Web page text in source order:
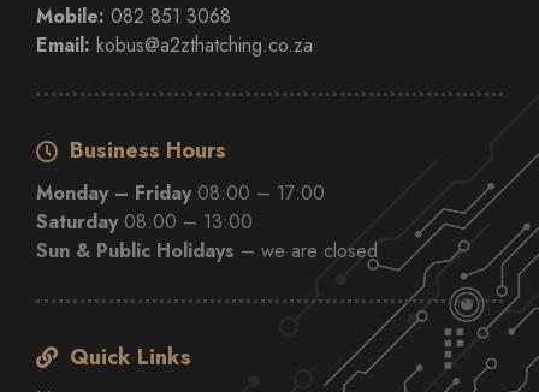
Mobile: 082 851 3068
Email: kobus@a2zthatching.co.za
Business Hours
Monday – Friday08:00 – 17:00
Saturday08:00 – 13:00
Sun & Public Holidays – we are closed
Quick Links